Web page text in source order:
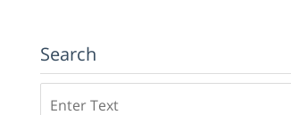
Search